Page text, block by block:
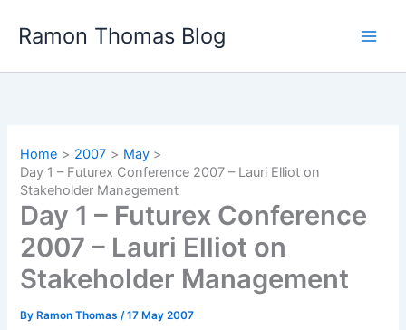
Ramon Thomas Blog
Home 2007
May
Day 1 – Futurex Conference 2007 – Lauri Elliot on
Stakeholder Management
Day 1 – Futurex Conference
2007 – Lauri Elliot on
Stakeholder Management
By Ramon Thomas/17 May 2007